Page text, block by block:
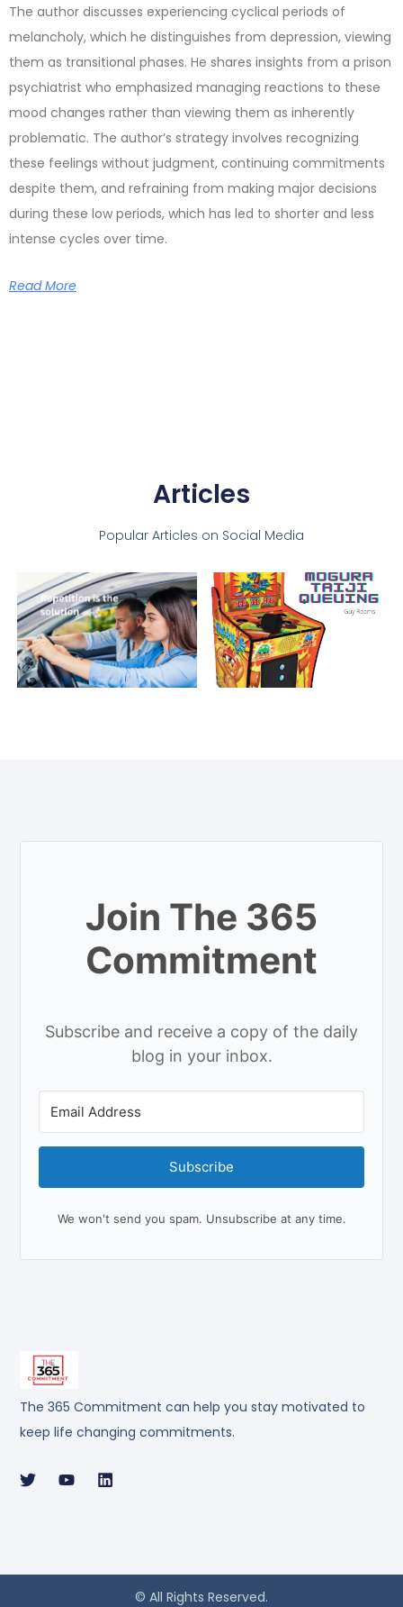
The author discusses experiencing cyclical periods of
melancholy, which he distinguishes from depression, viewing
them as transitional phases. He shares insights from a prison
psychiatrist who emphasized managing reactions to these
mood changes rather than viewing them as inherently
problematic. The author’s strategy involves recognizing
these feelings without judgment, continuing commitments
despite them, and refraining from making major decisions
during these low periods, which has led to shorter and less
intense cycles over time.
Read More
Articles
Popular Articles on Social Media
The 365 Commitment can help you stay motivated to
keep life changing commitments.
Join The 365
Commitment
Subscribe and receive a copy of the daily
blog in your inbox.
Subscribe
We won't send you spam. Unsubscribe at any time.
© All Rights Reserved.